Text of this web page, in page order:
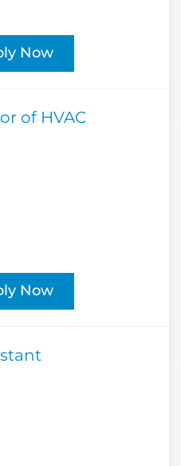
Now
of HVAC
Now